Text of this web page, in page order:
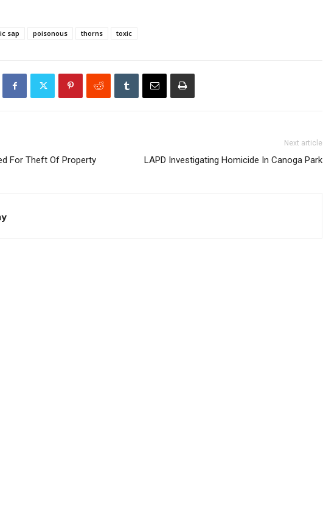
sap poisonous thorns toxic
For Theft Of Property
Next article
LAPD Investigating Homicide In Canoga Park